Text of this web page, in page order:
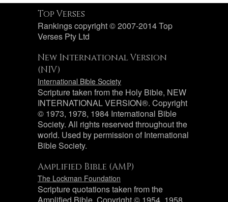
Top Verses
Rankings copyright © 2007-2014 Top
Verses Pty Ltd
New International Version
(NIV)
International Bible Society
Scripture taken from the Holy Bible, NEW
INTERNATIONAL VERSION®. Copyright
© 1973, 1978, 1984 International Bible
Society. All rights reserved throughout the
world. Used by permission of International
Bible Society.
Amplified Bible (AMP)
The Lockman Foundation
Scripture quotations taken from the